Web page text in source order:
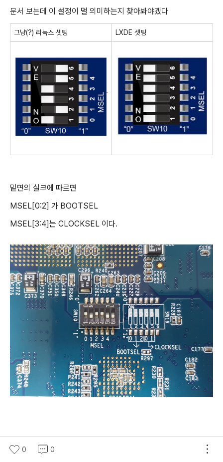
문서 보는데 이 설정이 멀 의미하는지 찾아봐야겠다
그냥(?) 리눅스 셋팅 LXDE 셋팅
밑면의 실크에 따르면
MSEL[0:2] 가 BOOTSEL
MSEL[3:4]는 CLOCKSEL 이다.
0 0